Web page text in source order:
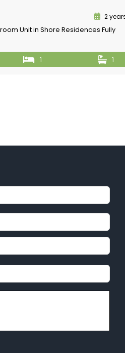
2
Unit in Shore Residences Fully
1 1